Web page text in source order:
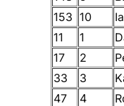
153 10
11
1
17
2
33
3
47
4